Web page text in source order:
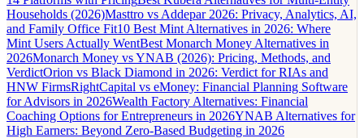
Households (2026)Masttro vs Addepar 2026: Privacy, Analytics, AI,
and Family Office Fit10 Best Mint Alternatives in 2026: Where
Mint Users Actually WentBest Monarch Money Alternatives in
2026Monarch Money vs YNAB (2026): Pricing, Methods, and
VerdictOrion vs Black Diamond in 2026: Verdict for RIAs and
HNW FirmsRightCapital vs eMoney: Financial Planning Software
for Advisors in 2026Wealth Factory Alternatives: Financial
Coaching Options for Entrepreneurs in 2026YNAB Alternatives for
High Earners: Beyond Zero-Based Budgeting in 2026